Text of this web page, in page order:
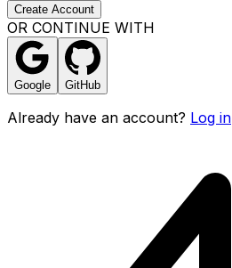
Create Account
OR CONTINUE WITH
Google GitHub
Already have an account? Log in